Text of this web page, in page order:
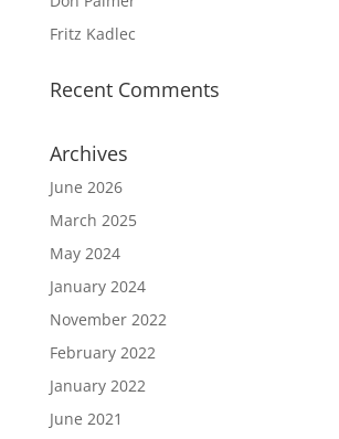
Fritz Kadlec
Recent Comments
Archives
June 2026
March 2025
May 2024
January 2024
November 2022
February 2022
January 2022
June 2021